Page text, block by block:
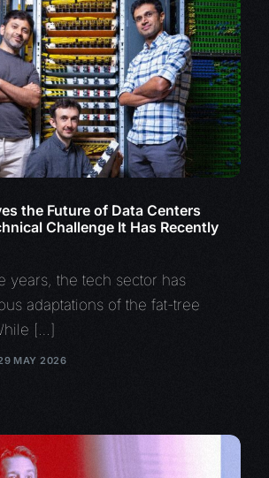
the Future of Data Centers
Challenge It Has Recently
years, the tech sector has
adaptations of the fat-tree
[…]
MAY 2026